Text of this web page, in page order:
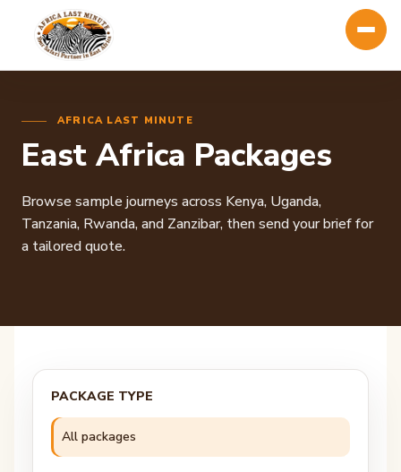
AFRICA LAST MINUTE
East Africa Packages
Browse sample journeys across Kenya, Uganda,
Tanzania, Rwanda, and Zanzibar, then send your brief for
a tailored quote.
PACKAGE TYPE
All packages